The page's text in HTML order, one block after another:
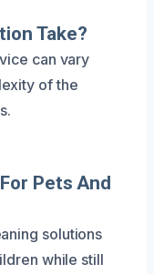
Take?
can vary
of the
Pets And
solutions
while still